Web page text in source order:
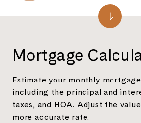
Mortgage
Estimate your monthly
including the principal and
taxes, and HOA. Adjust the
more accurate rate.